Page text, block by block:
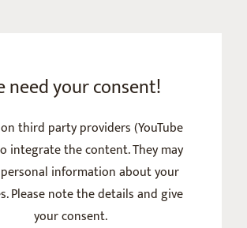
need your consent!
third party providers (YouTube
integrate the content. They may
information about your
Please note the details and give
your consent.